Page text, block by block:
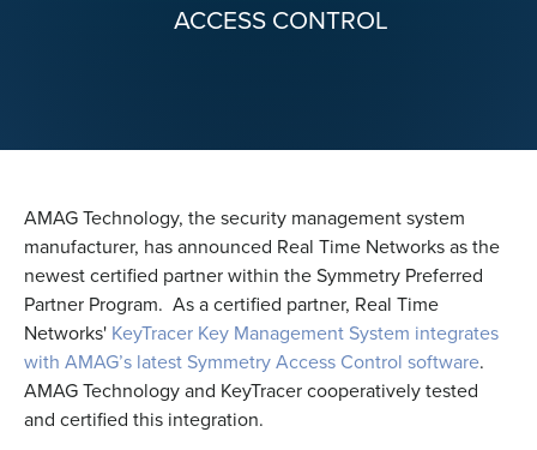
ACCESS CONTROL
AMAG Technology, the security management system
manufacturer, has announced Real Time Networks as the
newest certified partner within the Symmetry Preferred
Partner Program. As a certified partner, Real Time
Networks' KeyTracer Key Management System integrates
with AMAG’s latest Symmetry Access Control software.
AMAG Technology and KeyTracer cooperatively tested
and certified this integration.